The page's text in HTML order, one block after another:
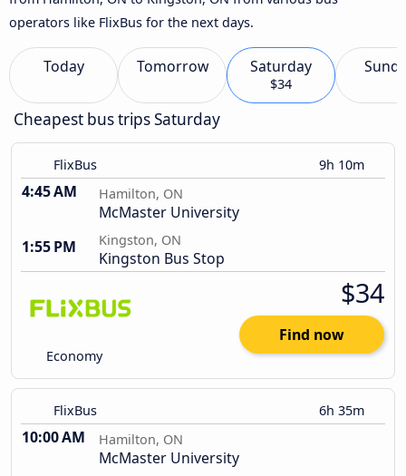
operators like FlixBus for the next days.
Today Tomorrow Saturday
$34
Cheapest bus trips Saturday
FlixBus 9h 10m
4:45 AM Hamilton, ON
McMaster University
1:55 PM
Kingston, ON
Kingston Bus Stop
Economy
$34
Find now
FlixBus 6h 35m
10:00 AM Hamilton, ON
McMaster University